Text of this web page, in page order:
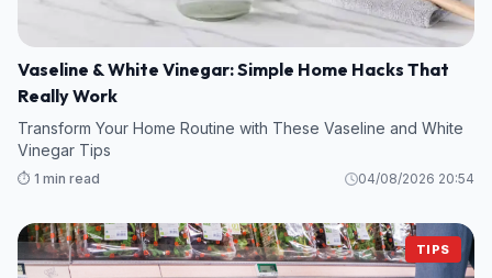
Vaseline & White Vinegar: Simple Home Hacks That
Really Work
Transform Your Home Routine with These Vaseline and White
Vinegar Tips
⏱️ 1 min read 04/08/2026 20:54
TIPS